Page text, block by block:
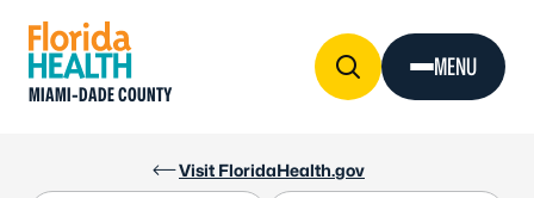
Visit FloridaHealth.gov
MIAMI-DADE COUNTY
MENU